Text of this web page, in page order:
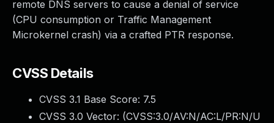
remote DNS servers to cause a denial of service
(CPU consumption or Traffic Management
Microkernel crash) via a crafted PTR response.
CVSS Details
CVSS 3.1 Base Score: 7.5
CVSS 3.0 Vector: (CVSS:3.0/AV:N/AC:L/PR:N/U